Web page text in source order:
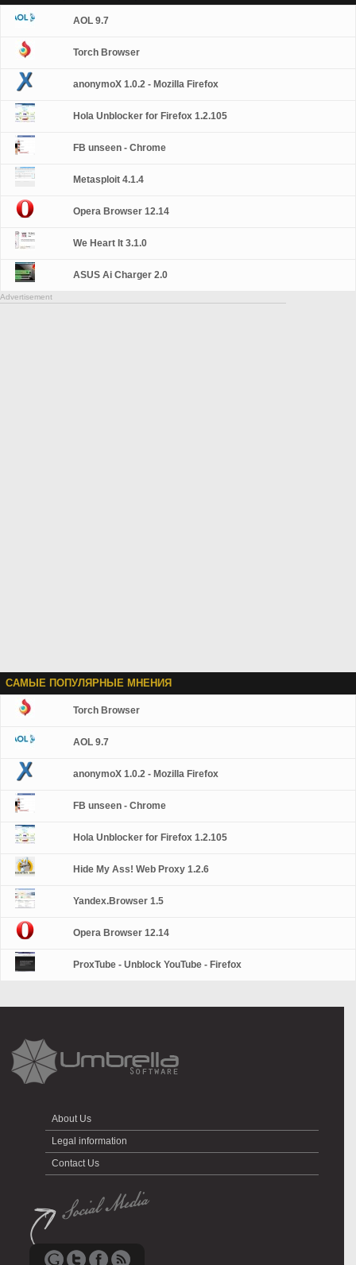
AOL 9.7
Torch Browser
anonymoX 1.0.2 - Mozilla Firefox
Hola Unblocker for Firefox 1.2.105
FB unseen - Chrome
Metasploit 4.1.4
Opera Browser 12.14
We Heart It 3.1.0
ASUS Ai Charger 2.0
Advertisement
САМЫЕ ПОПУЛЯРНЫЕ МНЕНИЯ
Torch Browser
AOL 9.7
anonymoX 1.0.2 - Mozilla Firefox
FB unseen - Chrome
Hola Unblocker for Firefox 1.2.105
Hide My Ass! Web Proxy 1.2.6
Yandex.Browser 1.5
Opera Browser 12.14
ProxTube - Unblock YouTube - Firefox
About Us
Legal information
Contact Us